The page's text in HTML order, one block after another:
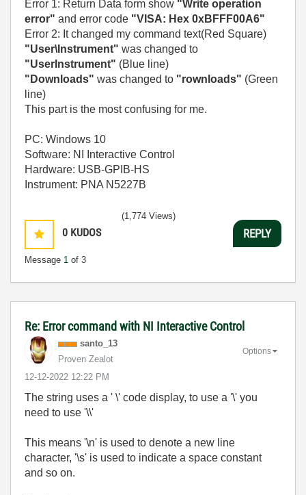
Error 1: Return Data form show "Write operation
error" and error code "VISA: Hex 0xBFFF00A6"
Error 2: It changed my command text(Red Square)
"User\Instrument" was changed to
"UserInstrument" (Blue line)
"Downloads" was changed to "rownloads" (Green
line)
This part is the most confusing for me.
PC: Windows 10
Software: NI Interactive Control
Hardware: USB-GPIB-HS
Instrument: PNA N5227B
0 KUDOS
Message 1 of 3
(1,774 Views)
REPLY
Re: Error command with NI Interactive Control
santo_13
Proven Zealot
‎12-12-2022 12:22 PM
Options
The string uses a ' \' code display, to use a '\' you
need to use '\\'
This means '\n' is used to denote a new line
character, '\s' is used to indicate a space constant
and so on.